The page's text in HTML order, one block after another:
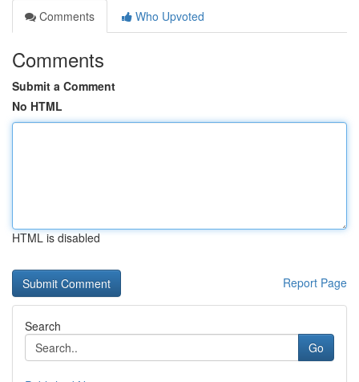
Comments
Who Upvoted
Comments
Submit a Comment
No HTML
HTML is disabled
Report Page
Search
Go